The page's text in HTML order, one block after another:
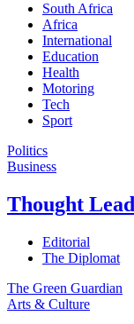
South Africa
Africa
International
Education
Health
Motoring
Tech
Sport
Politics
Business
Thought
Editorial
The Diplomat
The Green Guardian
Arts & Culture